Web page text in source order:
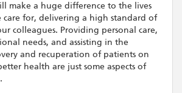
make a huge difference to the lives
for, delivering a high standard of
colleagues. Providing personal care,
needs, and assisting in the
and recuperation of patients on
health are just some aspects of